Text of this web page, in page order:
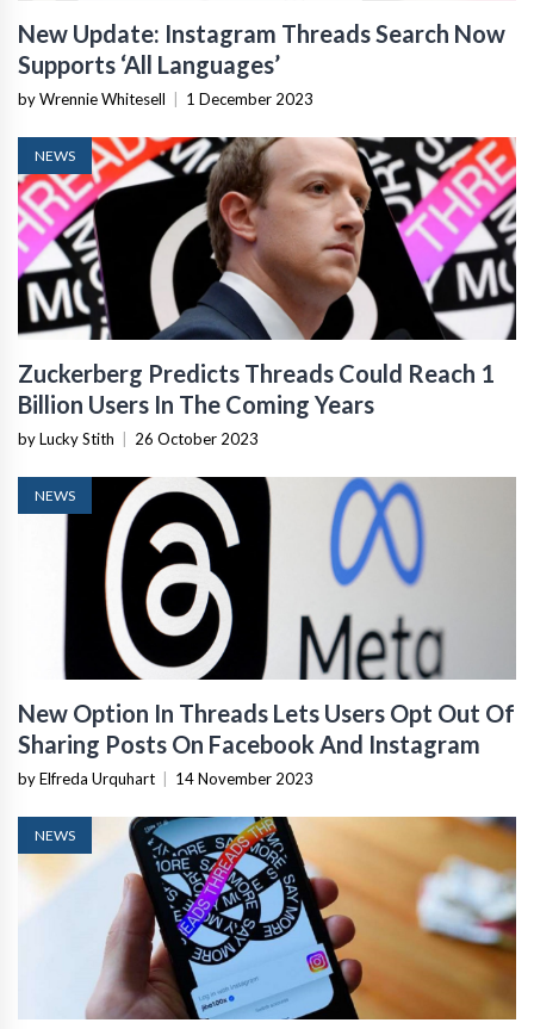
New Update: Instagram Threads Search Now
Supports ‘All Languages’
by Wrennie Whitesell 1 December 2023
NEWS
Zuckerberg Predicts Threads Could Reach 1
Billion Users In The Coming Years
by Lucky Stith 26 October 2023
NEWS
New Option In Threads Lets Users Opt Out Of
Sharing Posts On Facebook And Instagram
by Elfreda Urquhart 14 November 2023
NEWS